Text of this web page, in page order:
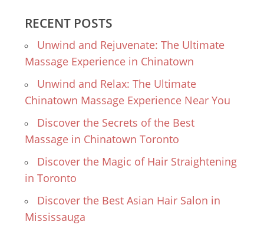
RECENT POSTS
Unwind and Rejuvenate: The Ultimate
Massage Experience in Chinatown
Unwind and Relax: The Ultimate
Chinatown Massage Experience Near You
Discover the Secrets of the Best
Massage in Chinatown Toronto
Discover the Magic of Hair Straightening
in Toronto
Discover the Best Asian Hair Salon in
Mississauga